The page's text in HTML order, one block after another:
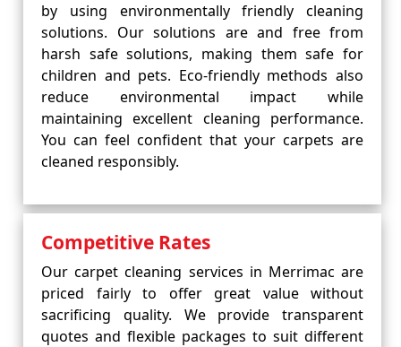
by using environmentally friendly cleaning
solutions. Our solutions are and free from
harsh safe solutions, making them safe for
children and pets. Eco-friendly methods also
reduce environmental impact while
maintaining excellent cleaning performance.
You can feel confident that your carpets are
cleaned responsibly.
Competitive Rates
Our carpet cleaning services in Merrimac are
priced fairly to offer great value without
sacrificing quality. We provide transparent
quotes and flexible packages to suit different